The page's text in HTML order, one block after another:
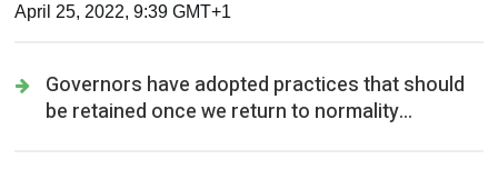
April 25, 2022, 9:39 GMT+1
Governors have adopted practices that should
be retained once we return to normality...